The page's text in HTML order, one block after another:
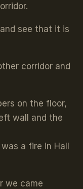
see that it is
corridor and
on the floor,
wall and the
a fire in Hall
we came